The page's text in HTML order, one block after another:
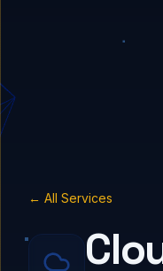
← All Services